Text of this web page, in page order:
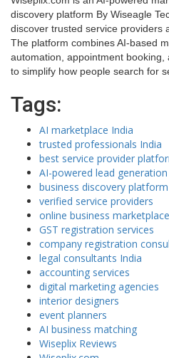
discovery platform By Wiseagle
discover trusted service providers
The platform combines AI-based
automation, appointment booking,
to simplify how people search for
Tags:
AI marketplace India
trusted professionals India
best service provider
AI-powered lead generation
business discovery
verified service providers
online business marketplace
GST registration services
company registration
legal consultants India
accounting services
digital marketing agencies
interior designers
event planners
AI business matching
Wiseplix Reviews